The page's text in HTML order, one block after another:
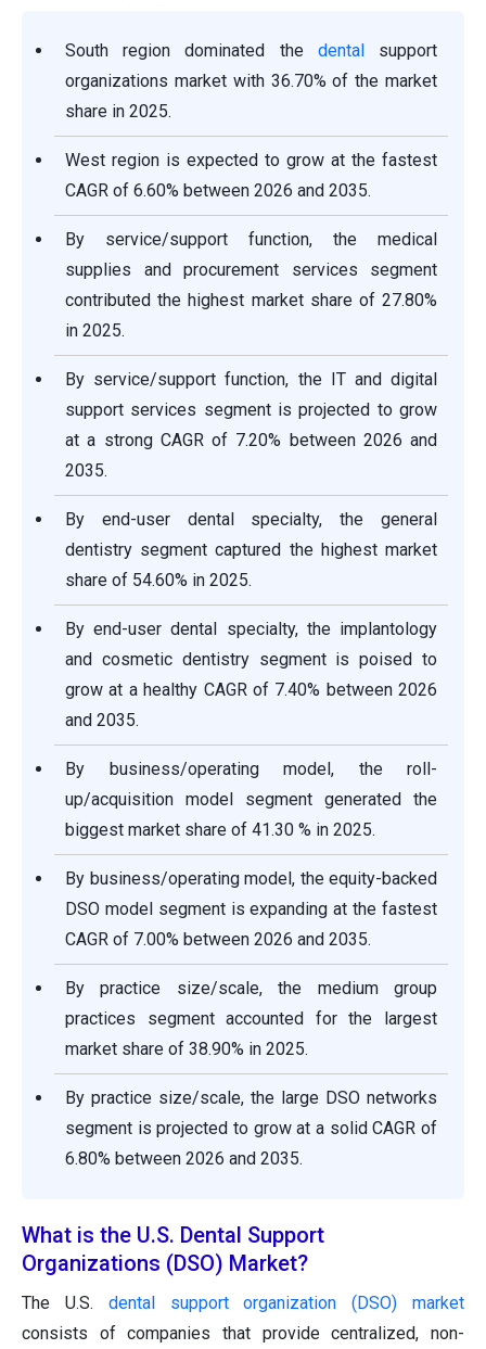
South region dominated the dental
support
organizations market with 36.70% of the market
share in 2025.
West region is expected to grow at the fastest
CAGR of 6.60% between 2026 and 2035.
By service/support function, the medical
supplies and procurement services segment
contributed the highest market share of 27.80%
in 2025.
By service/support function, the IT and digital
support services segment is projected to grow
at a strong CAGR of 7.20% between 2026 and
2035.
By end-user dental specialty, the general
dentistry segment captured the highest market
share of 54.60% in 2025.
By end-user dental specialty, the implantology
and cosmetic dentistry segment is poised to
grow at a healthy CAGR of 7.40% between 2026
and 2035.
By business/operating model, the roll-
up/acquisition model segment generated the
biggest market share of 41.30 % in 2025.
By business/operating model, the equity-backed
DSO model segment is expanding at the fastest
CAGR of 7.00% between 2026 and 2035.
By practice size/scale, the medium group
practices segment accounted for the largest
market share of 38.90% in 2025.
By practice size/scale, the large DSO networks
segment is projected to grow at a solid CAGR of
6.80% between 2026 and 2035.
What is the U.S. Dental Support
Organizations (DSO) Market?
The U.S. dental support organization (DSO) market
consists of companies that provide centralized, non-